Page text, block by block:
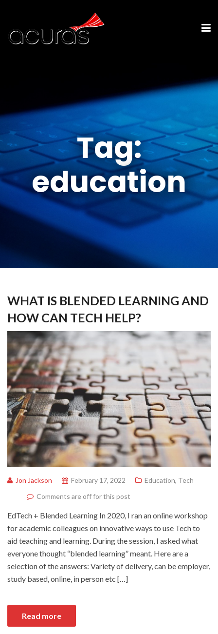
Tag:
education
WHAT IS BLENDED LEARNING AND
HOW CAN TECH HELP?
Jon Jackson February 17, 2022 Education, Tech
Comments are off for this post
EdTech + Blended Learning In 2020, I ran an online workshop
for academic colleagues on innovative ways to use Tech to
aid teaching and learning. During the session, I asked what
everyone thought “blended learning” meant. Here are a
selection of the answers: Variety of delivery, can be employer,
study based, online, in person etc […]
Read more